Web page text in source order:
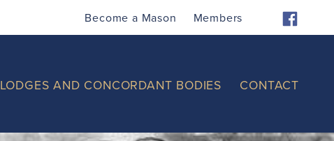
Become a Mason Members
LODGES AND CONCORDANT BODIES CONTACT